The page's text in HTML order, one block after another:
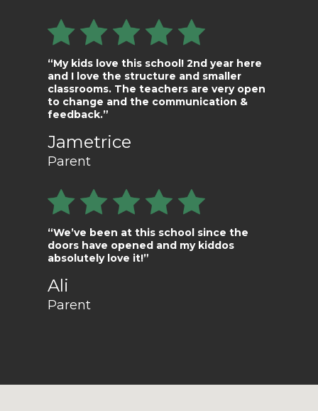
“My kids love this school! 2nd year here
and I love the structure and smaller
classrooms. The teachers are very open
to change and the communication &
feedback.”
Jametrice
Parent
“We’ve been at this school since the
doors have opened and my kiddos
absolutely love it!”
Ali
Parent